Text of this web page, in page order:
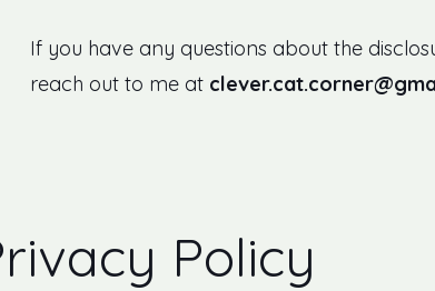
If you have any questions about the
reach out to me at
Policy